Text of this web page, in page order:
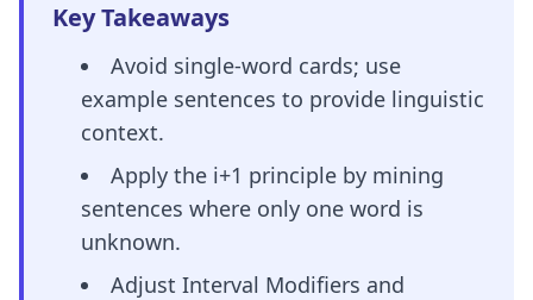
Key Takeaways
Avoid single-word cards; use
example sentences to provide linguistic
context.
Apply the i+1 principle by mining
sentences where only one word is
unknown.
Adjust Interval Modifiers and